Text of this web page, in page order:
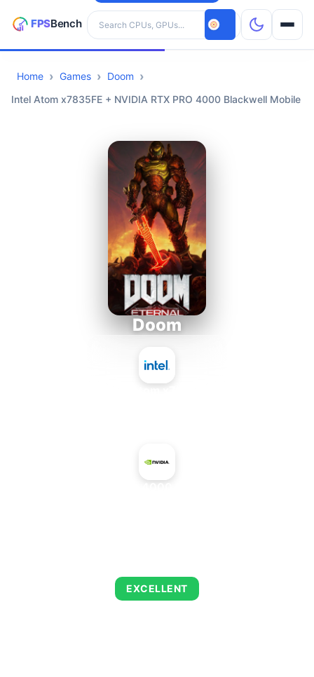
Search hardware
CPUs
Home Games
Doom
Intel Atom x7835FE + NVIDIA RTX PRO 4000 Blackwell Mobile
Doom
EXCELLENT